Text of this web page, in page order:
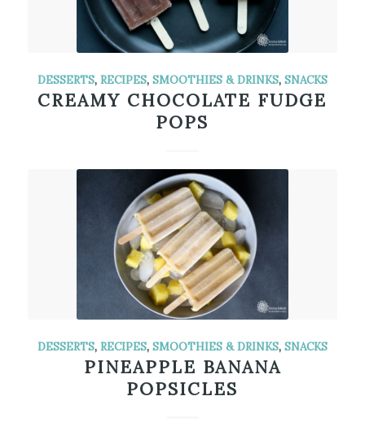
DESSERTS, RECIPES, SMOOTHIES & DRINKS, SNACKS
CREAMY CHOCOLATE FUDGE
POPS
DESSERTS, RECIPES, SMOOTHIES & DRINKS, SNACKS
PINEAPPLE BANANA
POPSICLES